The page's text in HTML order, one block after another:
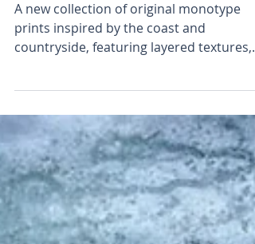
May 12
Coast and Cliff: serene
coastal art
A new collection of original monotype
prints inspired by the coast and
countryside, featuring layered textures,
simplified forms, and a calm,
style. These works explore serene coastal
art for living room spaces, evoking the
feeling of sea air, open horizons, and